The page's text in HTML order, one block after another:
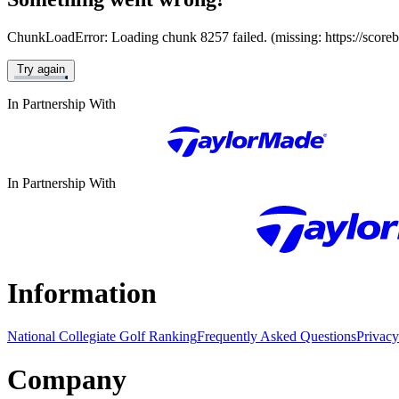
ChunkLoadError: Loading chunk 8257 failed. (missing: https://
Try again
In Partnership With
In Partnership With
Information
National Collegiate Golf RankingFrequently Asked Questions
Company